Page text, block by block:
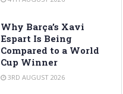
Why Barça’s Xavi
Espart Is Being
Compared to a World
Cup Winner
3RD AUGUST 2026